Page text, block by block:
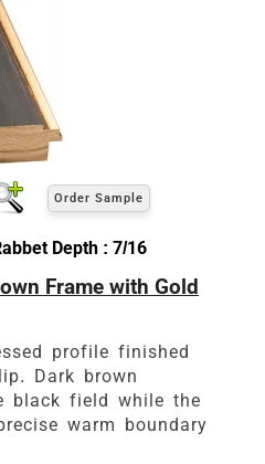
Order Sample
Depth : 7/16
Frame with Gold
profile finished
Dark brown
black field while the
warm boundary